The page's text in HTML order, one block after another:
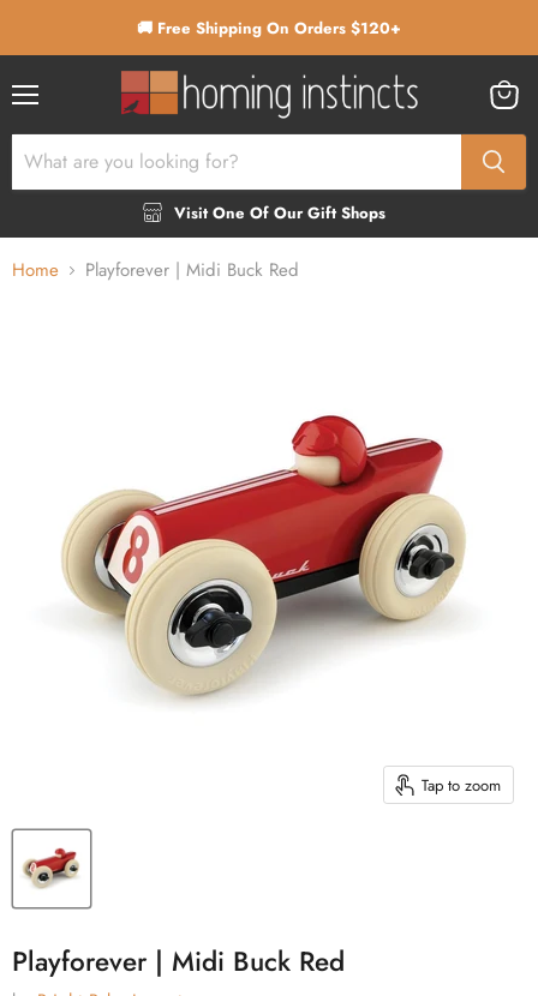
🚚 Free Shipping On Orders $120+
Visit One Of Our Gift Shops
cart
Home Playforever | Midi Buck Red
Tap to zoom
Playforever | Midi Buck Red